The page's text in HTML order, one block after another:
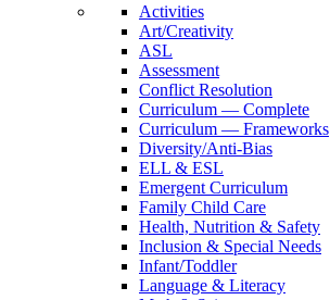
Activities
Art/Creativity
ASL
Assessment
Conflict Resolution
Curriculum — Complete
Curriculum — Frameworks
Diversity/Anti-Bias
ELL & ESL
Emergent Curriculum
Family Child Care
Health, Nutrition & Safety
Inclusion & Special Needs
Infant/Toddler
Language & Literacy